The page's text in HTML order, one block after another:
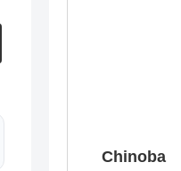
Chinoba